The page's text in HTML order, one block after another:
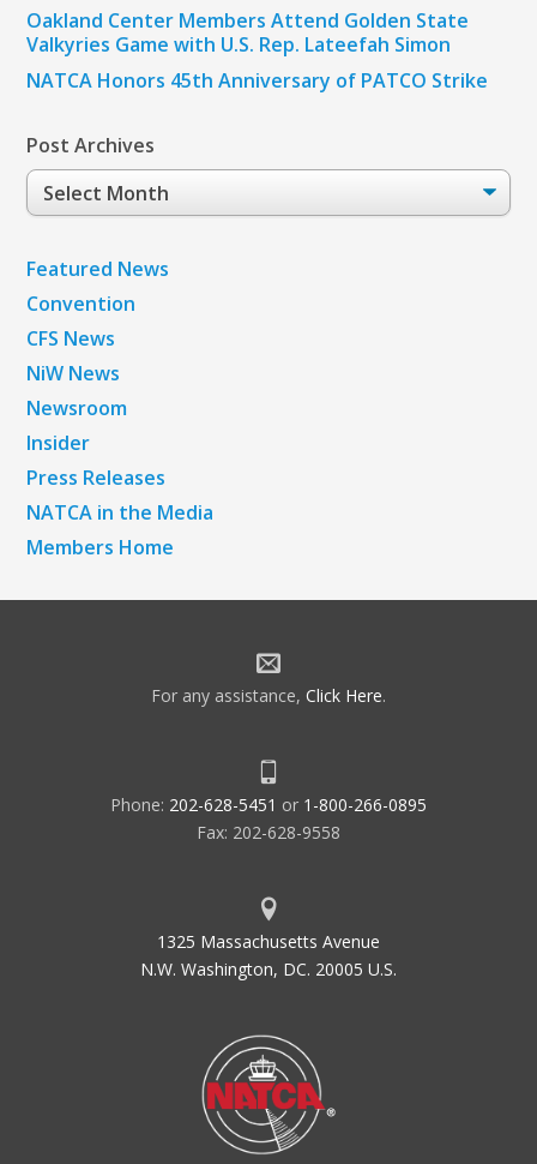
Oakland Center Members Attend Golden State
Valkyries Game with U.S. Rep. Lateefah Simon
NATCA Honors 45th Anniversary of PATCO Strike
Post Archives
Post
Archives
Featured News
Convention
CFS News
NiW News
Newsroom
Insider
Press Releases
NATCA in the Media
Members Home
For any assistance, Click Here.
Phone: 202-628-5451 or 1-800-266-0895
Fax: 202-628-9558
1325 Massachusetts Avenue
N.W. Washington, DC. 20005 U.S.